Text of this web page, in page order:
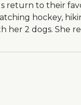
return to their
hockey,
her 2 dogs. She